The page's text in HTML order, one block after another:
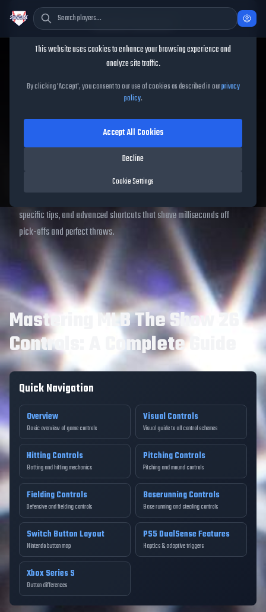
MLB The Show 26 Controls
Guide
Our 2025MLB The Show 26 controls guidecompiles every
pitching interface
baserunning guidefor PS5, Xbox Series X|S, Xbox One and
specific tips, and advanced shortcuts that shave milliseconds off
pick-offs and perfect throws.
Mastering MLB The Show 26
Controls: A Complete Guide
Quick Navigation
Overview
Basic overview of game controls
Visual Controls
Visual guide to all control schemes
Hitting Controls
Batting and hitting mechanics
Pitching Controls
Pitching and mound controls
Fielding Controls
Defensive and fielding controls
Baserunning Controls
Base running and stealing controls
Switch Button Layout
Nintendo button map
PS5 DualSense Features
Haptics & adaptive triggers
Xbox Series S
Button differences
Cookie Consent
This website uses cookies to enhance your browsing experience and
analyze site traffic.
By clicking 'Accept', you consent to our use of cookies as described in ourprivacy
policy.
Cookie Settings
Decline
Accept All Cookies